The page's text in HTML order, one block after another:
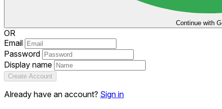
Continue with
OR
Email
Password
Display name
Create Account
Already have an account? Sign in